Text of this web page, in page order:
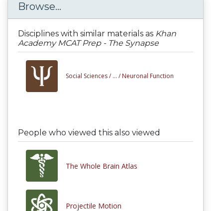
Browse...
Disciplines with similar materials as Khan
Academy MCAT Prep - The Synapse
Social Sciences / ... / Neuronal Function
People who viewed this also viewed
The Whole Brain Atlas
Projectile Motion